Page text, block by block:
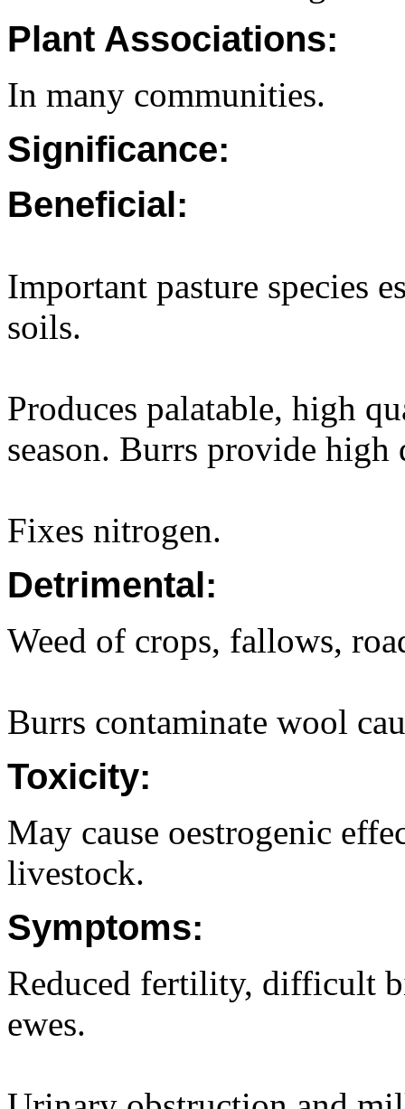
Plant Associations:
In many communities.
Significance:
Beneficial:
Important pasture species
soils.
Produces palatable, high
season. Burrs provide
Fixes nitrogen.
Detrimental:
Weed of crops, fallows,
Burrs contaminate wool
Toxicity:
May cause oestrogenic
livestock.
Symptoms:
Reduced fertility, difficult
ewes.